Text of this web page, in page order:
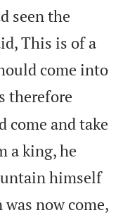
seen the
This is of a
come into
therefore
come and take
a king, he
himself
now come,